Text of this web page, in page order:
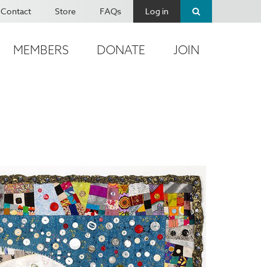
Contact Store FAQs Log in
MEMBERS DONATE JOIN